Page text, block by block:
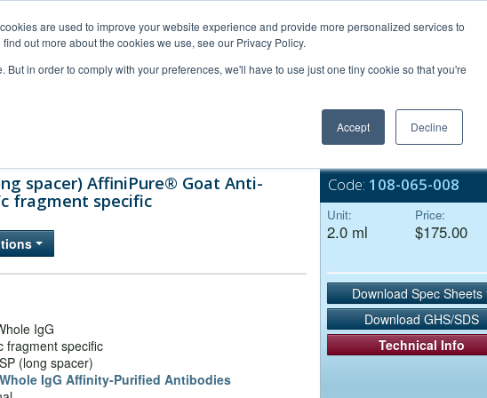
are used to improve your website experience and provide more personalized services to
out more about the cookies we use, see our Privacy Policy.
in order to comply with your preferences, we'll have to use just one tiny cookie so that you're
Accept Decline
Bulk Service
spacer) AffiniPure® Goat Anti-
fragment specific
IgG
fragment specific
(long spacer)
Whole IgG Affinity-Purified Antibodies
Code: 108-065-008
Unit:
2.0 ml
Price:
$175.00
Download Spec Sheets
Download GHS/SDS
Technical Info